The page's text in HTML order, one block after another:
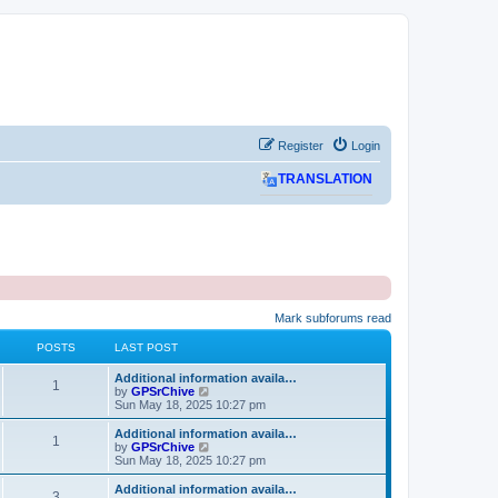
Login
Register
TRANSLATION
Mark subforums read
POSTS LAST POST
1
s
t
L
a
s
t
p
o
s
Additional information availa…
by GPSrChive
i
e
w
h
Sun May 18, 2025 10:27 pm
1
L
a
s
t
p
Additional information availa…
by GPSrChive
i
e
w
Sun May 18, 2025 10:27 pm
L
Additional information availa…